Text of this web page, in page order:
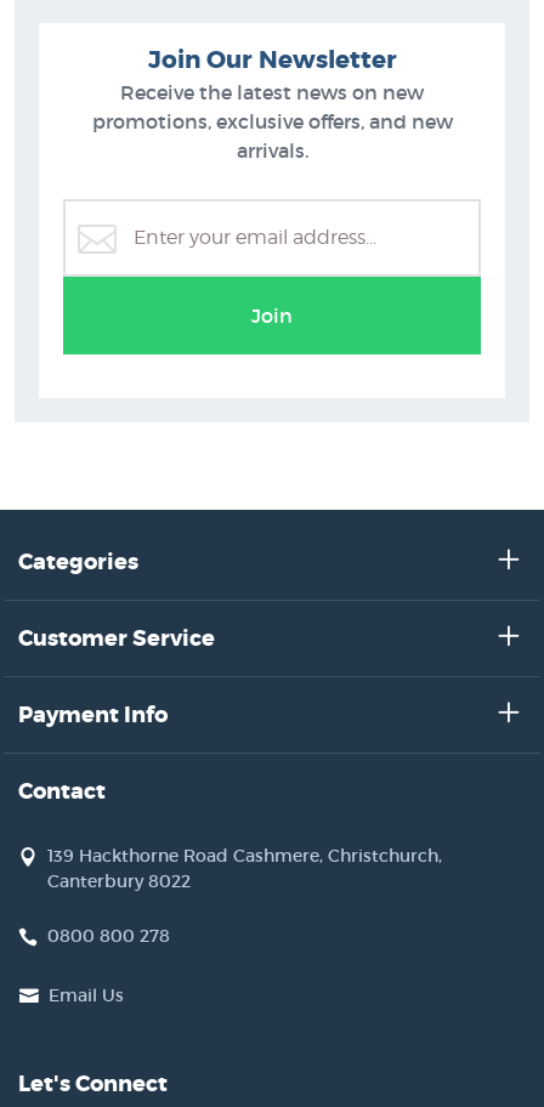
Join Our Newsletter
Receive the latest news on new
promotions, exclusive offers, and new
arrivals.
Join
Categories
Customer Service
Payment Info
Contact
139 Hackthorne Road Cashmere, Christchurch,
Canterbury 8022
0800 800 278
Email Us
Let's Connect